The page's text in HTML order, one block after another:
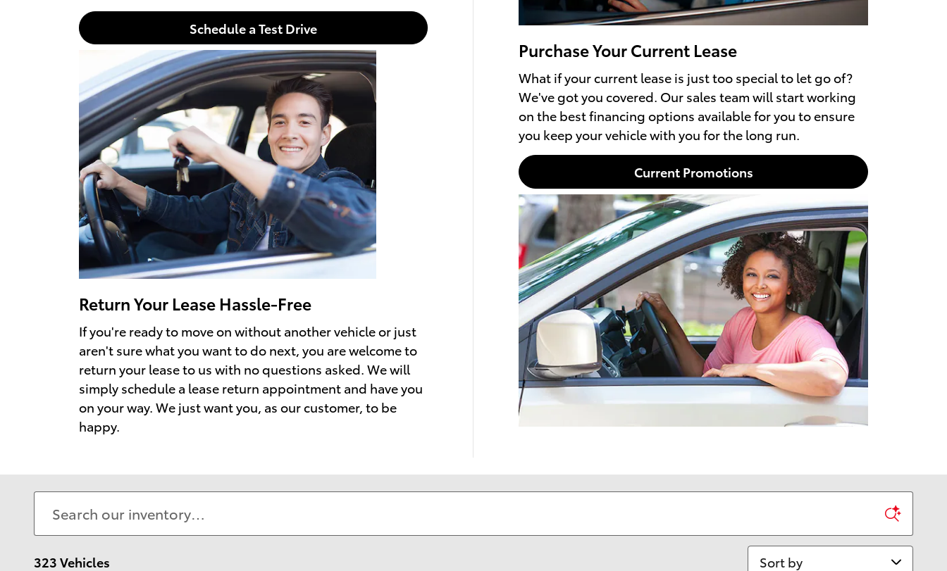
Schedule a Test Drive
Return Your Lease Hassle-Free
If you're ready to move on without another vehicle or just
aren't sure what you want to do next, you are welcome to
return your lease to us with no questions asked. We will
simply schedule a lease return appointment and have you
on your way. We just want you, as our customer, to be
happy.
Purchase Your Current Lease
What if your current lease is just too special to let go of?
We've got you covered. Our sales team will start working
on the best financing options available for you to ensure
you keep your vehicle with you for the long run.
Current Promotions
323 Vehicles Sort by